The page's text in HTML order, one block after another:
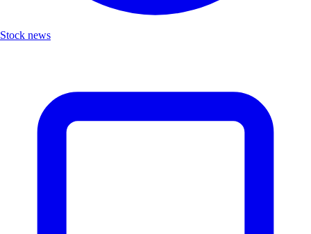
Stock news